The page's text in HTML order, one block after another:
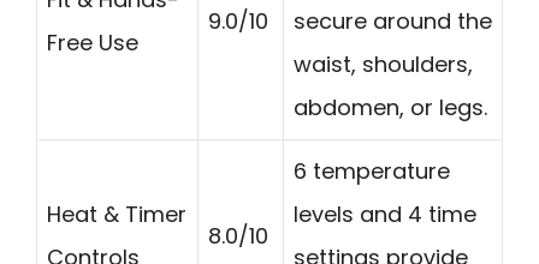
Free Use
9.0/10
secure around the
waist, shoulders,
abdomen, or legs.
Heat & Timer
Controls
8.0/10
6 temperature
levels and 4 time
settings provide